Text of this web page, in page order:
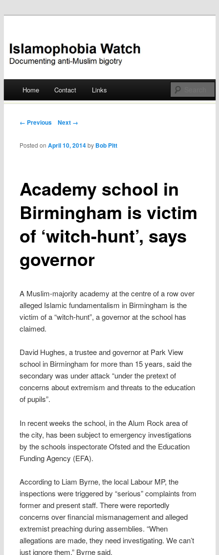
Islamophobia Watch
Skip
Home Contact Links
Post navigation
← Previous Next →
Academy school in
Birmingham is victim
of ‘witch-hunt’, says
governor
Posted onApril 10, 2014 by Bob Pitt
A Muslim-majority academy at the centre of a row over
alleged Islamic fundamentalism in Birmingham is the
victim of a “witch-hunt”, a governor at the school has
claimed.
David Hughes, a trustee and governor at Park View
school in Birmingham for more than 15 years, said the
secondary was under attack “under the pretext of
concerns about extremism and threats to the education
of pupils”.
In recent weeks the school, in the Alum Rock area of
the city, has been subject to emergency investigations
by the schools inspectorate Ofsted and the Education
Funding Agency (EFA).
According to Liam Byrne, the local Labour MP, the
inspections were triggered by “serious” complaints from
former and present staff. There were reportedly
concerns over financial mismanagement and alleged
extremist preaching during assemblies. “When
allegations are made, they need investigating. We can’t
just ignore them,” Byrne said.